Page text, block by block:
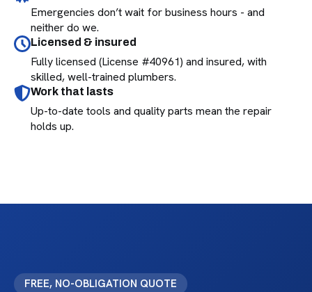
Emergencies don’t wait for business hours - and
neither do we.
Licensed & insured
Fully licensed (License #40961) and insured, with
skilled, well-trained plumbers.
Work that lasts
Up-to-date tools and quality parts mean the repair
holds up.
FREE, NO-OBLIGATION QUOTE